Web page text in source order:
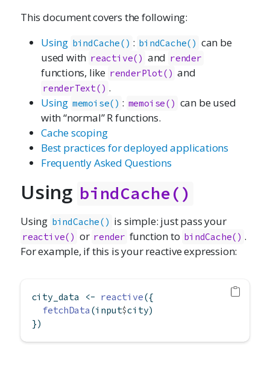
This document covers the following:
Using bindCache() : bindCache() can be
used with reactive() and render
functions, like renderPlot() and
renderText() .
Using memoise() : memoise() can be used
with “normal” R functions.
Cache scoping
Best practices for deployed applications
Frequently Asked Questions
Using bindCache()
Using bindCache() is simple: just pass your
reactive() or render function to bindCache() .
For example, if this is your reactive expression:
city_data <- reactive({
fetchData (input$city)
})